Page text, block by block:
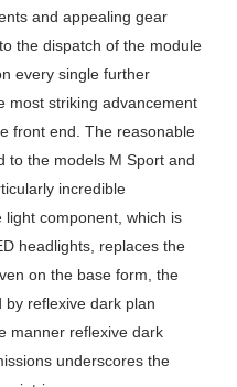
and appealing gear
the dispatch of the module
every single further
most striking advancement
front end. The reasonable
to the models M Sport and
incredible
component, which is
headlights, replaces the
on the base form, the
reflexive dark plan
manner reflexive dark
underscores the